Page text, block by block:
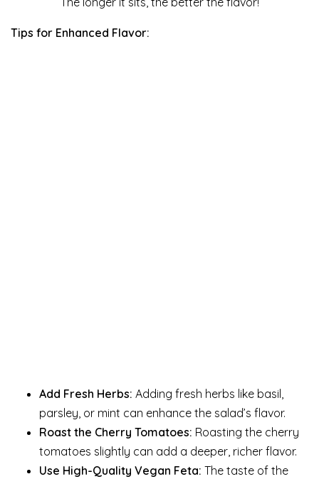
Tips for Enhanced Flavor:
Add Fresh Herbs: Adding fresh herbs like basil,
parsley, or mint can enhance the salad’s flavor.
Roast the Cherry Tomatoes: Roasting the cherry
tomatoes slightly can add a deeper, richer flavor.
Use High-Quality Vegan Feta: The taste of the